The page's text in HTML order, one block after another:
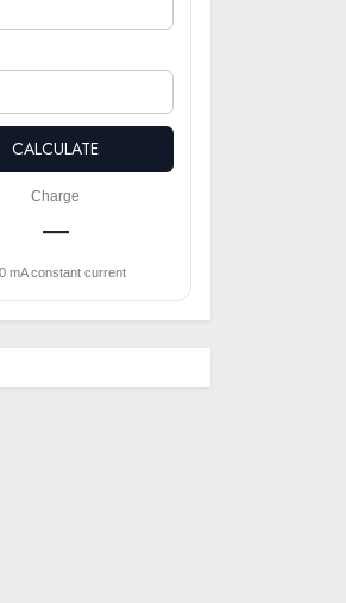
CALCULATE
Charge
—
mA constant current